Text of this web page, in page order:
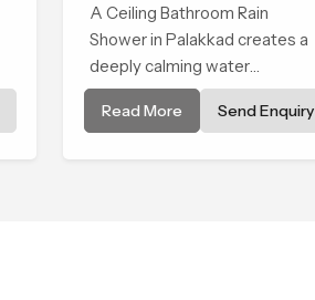
A Ceiling Bathroom Rain
Shower in Palakkad creates a
deeply calming water
environment by delivering a
broad and gentle fall that feels
Read More Send Enquiry